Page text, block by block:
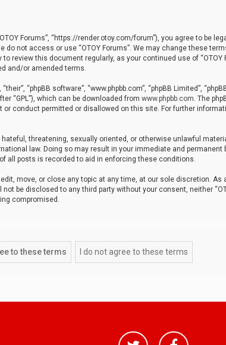
Forums”, “https://render.otoy.com/forum”), you agree to be
do not access or use “OTOY Forums”. We may change these
review this document regularly, as your continued use of “OTOY
and/or amended terms.
“phpBB software”, “www.phpbb.com”, “phpBB Limited”,
“GPL”), which can be downloaded from www.phpbb.com. The
conduct permitted or disallowed on this site. For further
threatening, sexually oriented, or otherwise unlawful
law. Doing so may result in your immediate and
all posts is recorded to aid in enforcing these conditions.
move, or close any topic at any time, at our sole discretion.
be disclosed to any third party without your consent, neither
compromised.